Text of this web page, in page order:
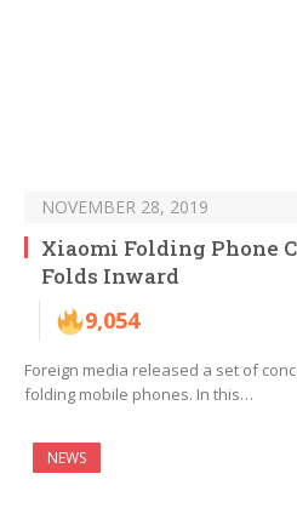
NOVEMBER 28, 2019
Xiaomi Folding Phone
Folds Inward
9,054
Foreign media released a set of
folding mobile phones. In this…
NEWS